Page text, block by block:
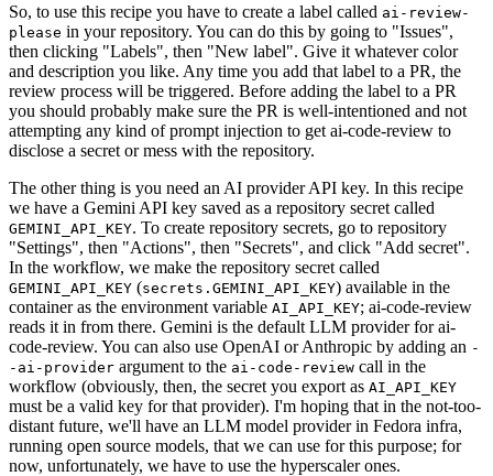
So, to use this recipe you have to create a label called ai-review-
please in your repository. You can do this by going to "Issues",
then clicking "Labels", then "New label". Give it whatever color
and description you like. Any time you add that label to a PR, the
review process will be triggered. Before adding the label to a PR
you should probably make sure the PR is well-intentioned and not
attempting any kind of prompt injection to get ai-code-review to
disclose a secret or mess with the repository.
The other thing is you need an AI provider API key. In this recipe
we have a Gemini API key saved as a repository secret called
GEMINI_API_KEY. To create repository secrets, go to repository
"Settings", then "Actions", then "Secrets", and click "Add secret".
In the workflow, we make the repository secret called
GEMINI_API_KEY (secrets.GEMINI_API_KEY) available in the
container as the environment variable AI_API_KEY; ai-code-review
reads it in from there. Gemini is the default LLM provider for ai-
code-review. You can also use OpenAI or Anthropic by adding an -
-ai-provider argument to the ai-code-review call in the
workflow (obviously, then, the secret you export as AI_API_KEY
must be a valid key for that provider). I'm hoping that in the not-too-
distant future, we'll have an LLM model provider in Fedora infra,
running open source models, that we can use for this purpose; for
now, unfortunately, we have to use the hyperscaler ones.